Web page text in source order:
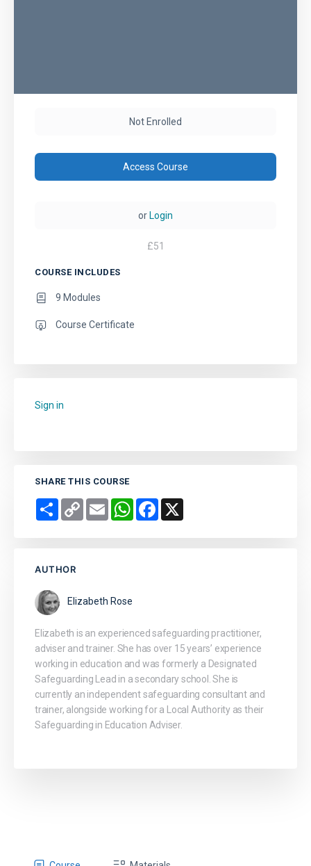
Not Enrolled
Access Course
or Login
£51
COURSE INCLUDES
9 Modules
Course Certificate
Sign in
SHARE THIS COURSE
Share Copy
Link
Email WhatsAppFacebook
AUTHOR
Elizabeth Rose
Elizabeth is an experienced safeguarding practitioner,
adviser and trainer. She has over 15 years’ experience
working in education and was formerly a Designated
Safeguarding Lead in a secondary school. She is
currently an independent safeguarding consultant and
trainer, alongside working for a Local Authority as their
Safeguarding in Education Adviser.